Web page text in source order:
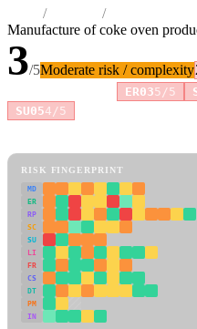
Industries Manufacture of
Manufacture of coke oven
3/5Moderate risk / complexity
ER035/5
SU054/5
RISK FINGERPRINT
MD
ER
RP
SC
SU
LI
FR
CS
DT
PM
IN